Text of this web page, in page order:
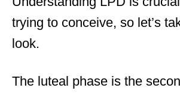
trying to conceive, so let’s
look.
The luteal phase is the